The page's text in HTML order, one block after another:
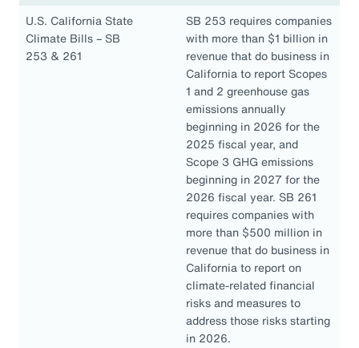
U.S. California State
Climate Bills – SB
253 & 261
SB 253 requires companies
with more than $1 billion in
revenue that do business in
California to report Scopes
1 and 2 greenhouse gas
emissions annually
beginning in 2026 for the
2025 fiscal year, and
Scope 3 GHG emissions
beginning in 2027 for the
2026 fiscal year. SB 261
requires companies with
more than $500 million in
revenue that do business in
California to report on
climate-related financial
risks and measures to
address those risks starting
in 2026.